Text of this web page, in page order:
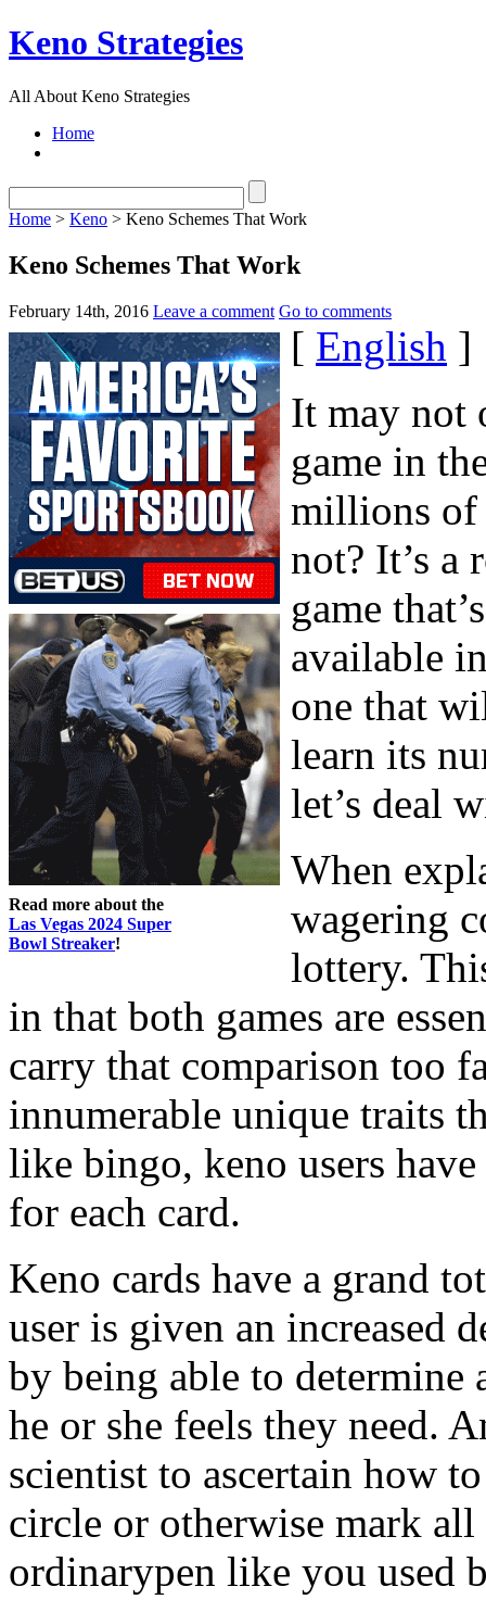
Keno Strategies
All About Keno Strategies
Home
Home > Keno > Keno Schemes That Work
Keno Schemes That Work
February 14th, 2016 Leave a comment Go to comments
Read more about the
Las Vegas 2024 Super
Bowl Streaker!
[ English ]
It may not
game in
millions of
not? It’s
game
available
one that
learn its
let’s deal
When
wagering
lottery.
in that both games are
carry that comparison too
innumerable unique traits
like bingo, keno users
for each card.
Keno cards have a grand
user is given an increased
by being able to determine
he or she feels they need.
scientist to ascertain how
circle or otherwise mark
ordinarypen like you used